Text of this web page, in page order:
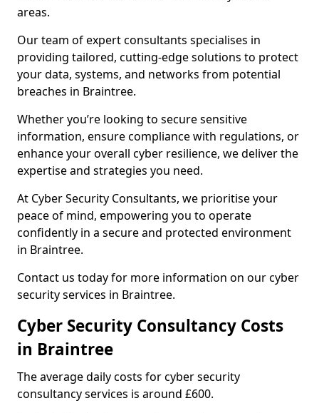
areas.
Our team of expert consultants specialises in
providing tailored, cutting-edge solutions to protect
your data, systems, and networks from potential
breaches in Braintree.
Whether you’re looking to secure sensitive
information, ensure compliance with regulations, or
enhance your overall cyber resilience, we deliver the
expertise and strategies you need.
At Cyber Security Consultants, we prioritise your
peace of mind, empowering you to operate
confidently in a secure and protected environment
in Braintree.
Contact us today for more information on our cyber
security services in Braintree.
Cyber Security Consultancy Costs
in Braintree
The average daily costs for cyber security
consultancy services is around £600.